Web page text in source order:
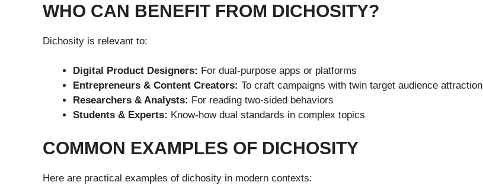
WHO CAN BENEFIT FROM DICHOSITY?
Dichosity is relevant to:
Digital Product Designers: For dual-purpose apps or platforms
Entrepreneurs & Content Creators: To craft campaigns with twin target audience attraction
Researchers & Analysts: For reading two-sided behaviors
Students & Experts: Know-how dual standards in complex topics
COMMON EXAMPLES OF DICHOSITY
Here are practical examples of dichosity in modern contexts: